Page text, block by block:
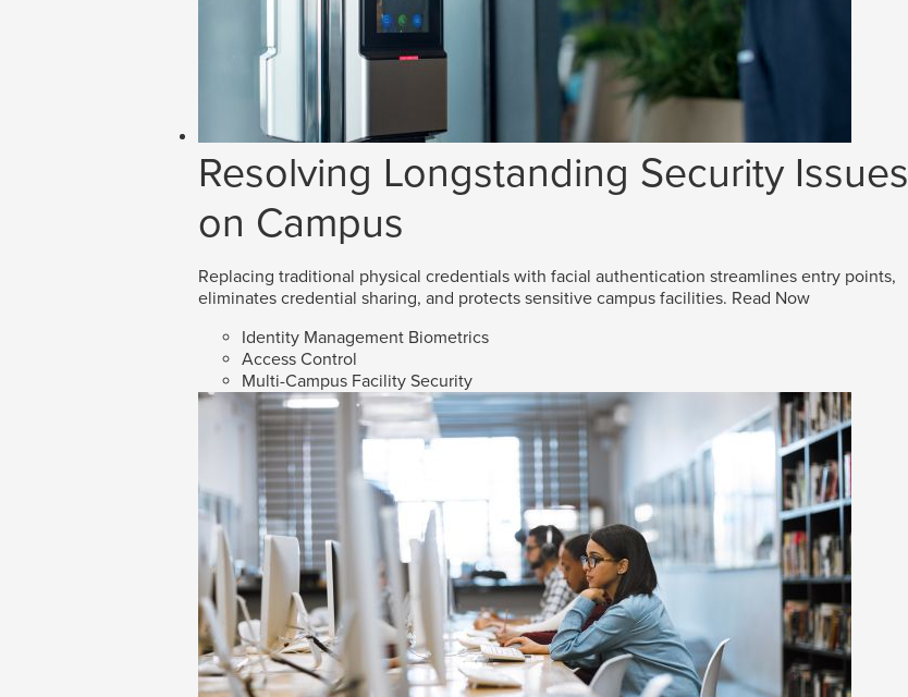
Resolving Longstanding Security Issues
on Campus
Replacing traditional physical credentials with facial authentication streamlines entry points,
eliminates credential sharing, and protects sensitive campus facilities. Read Now
Identity Management Biometrics
Access Control
Multi-Campus Facility Security